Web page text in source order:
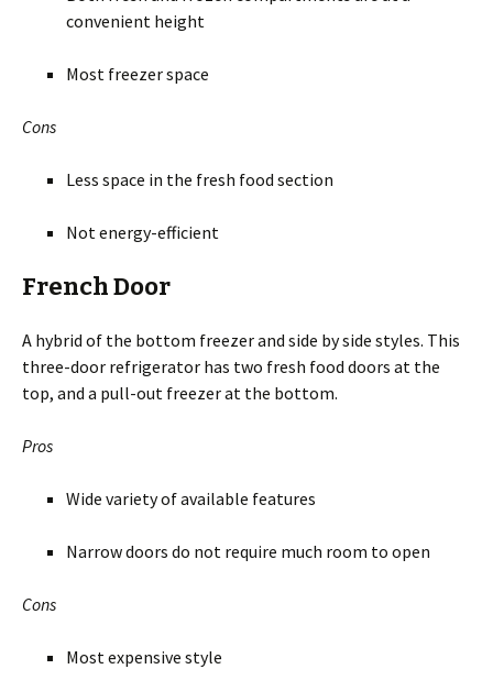
convenient height
Most freezer space
Cons
Less space in the fresh food section
Not energy-efficient
French Door
A hybrid of the bottom freezer and side by side styles. This
three-door refrigerator has two fresh food doors at the
top, and a pull-out freezer at the bottom.
Pros
Wide variety of available features
Narrow doors do not require much room to open
Cons
Most expensive style